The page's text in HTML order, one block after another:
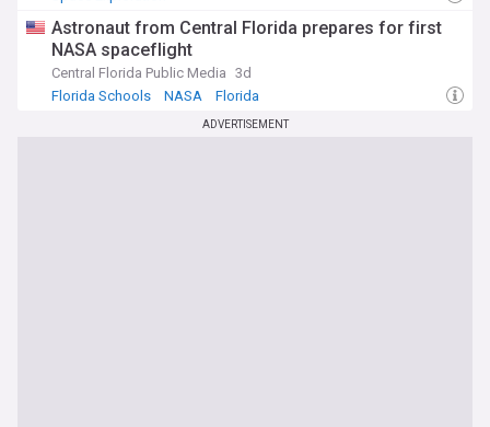
Astronaut from Central Florida prepares for first
NASA spaceflight
Central Florida Public Media 3d
Florida Schools
NASA Florida
ADVERTISEMENT